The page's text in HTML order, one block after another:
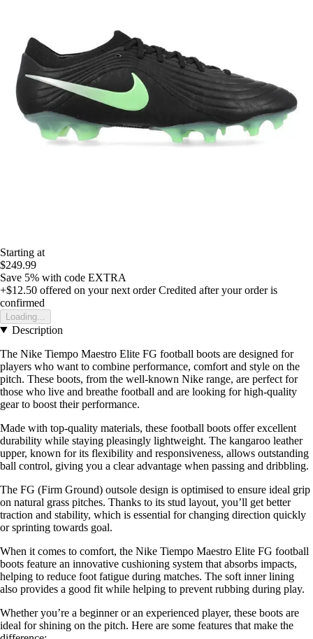
Starting at
$249.99
Save 5% with code EXTRA
+$12.50 offered on your next order Credited after your order is
confirmed
Loading...
Description
The Nike Tiempo Maestro Elite FG football boots are designed for
players who want to combine performance, comfort and style on the
pitch. These boots, from the well-known Nike range, are perfect for
those who live and breathe football and are looking for high-quality
gear to boost their performance.
Made with top-quality materials, these football boots offer excellent
durability while staying pleasingly lightweight. The kangaroo leather
upper, known for its flexibility and responsiveness, allows outstanding
ball control, giving you a clear advantage when passing and dribbling.
The FG (Firm Ground) outsole design is optimised to ensure ideal grip
on natural grass pitches. Thanks to its stud layout, you’ll get better
traction and stability, which is essential for changing direction quickly
or sprinting towards goal.
When it comes to comfort, the Nike Tiempo Maestro Elite FG football
boots feature an innovative cushioning system that absorbs impacts,
helping to reduce foot fatigue during matches. The soft inner lining
also provides a good fit while helping to prevent rubbing during play.
Whether you’re a beginner or an experienced player, these boots are
ideal for shining on the pitch. Here are some features that make the